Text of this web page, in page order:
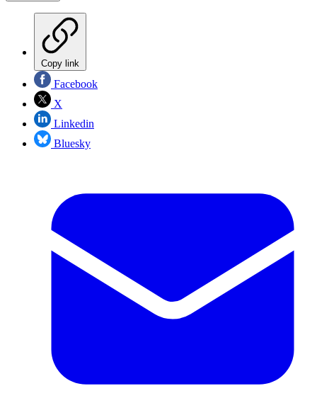
Copy link
Facebook
X
Linkedin
Bluesky